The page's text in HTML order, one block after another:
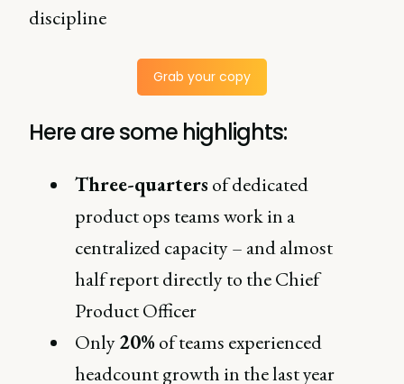
discipline
Grab your copy
Here are some highlights:
Three-quarters of dedicated
product ops teams work in a
centralized capacity – and almost
half report directly to the Chief
Product Officer
Only20%of teams experienced
headcount growth in the last year